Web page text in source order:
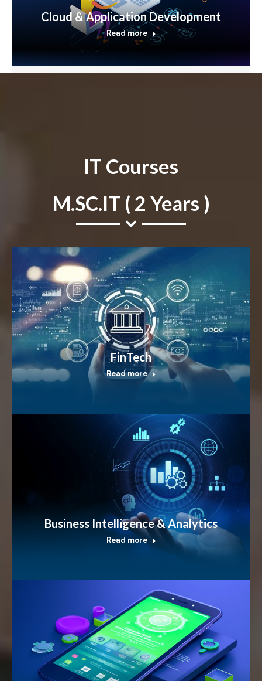
Cloud & Application Development
Read more
IT Courses
M.SC.IT ( 2 Years )
FinTech
Read more
Business Intelligence & Analytics
Read more